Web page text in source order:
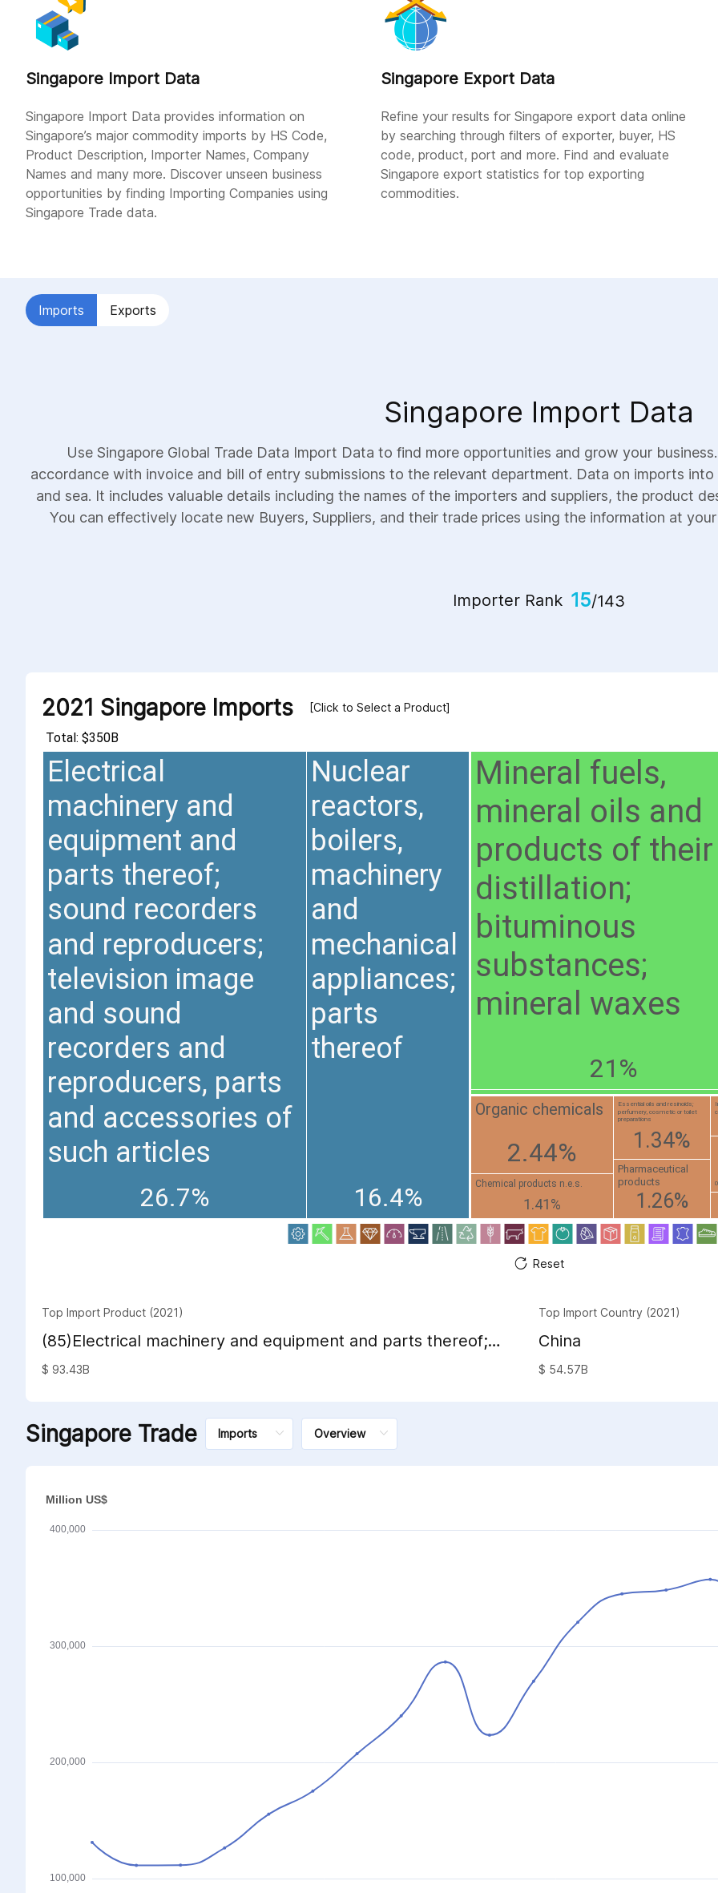
Singapore Import Data
Singapore Import Data provides information on
Singapore’s major commodity imports by HS Code,
Product Description, Importer Names, Company
Names and many more. Discover unseen business
opportunities by finding Importing Companies using
Singapore Trade data.
Singapore Export Data
Refine your results for Singapore export data online
by searching through filters of exporter, buyer, HS
code, product, port and more. Find and evaluate
Singapore export statistics for top exporting
commodities.
Imports Exports
Singapore Import Data
Use Singapore Global Trade Data Import Data to find more opportunities and grow your
accordance with invoice and bill of entry submissions to the relevant department. Data on imports into
and sea. It includes valuable details including the names of the importers and suppliers, the product
You can effectively locate new Buyers, Suppliers, and their trade prices using the information at
Importer Rank 15/143
2021 Singapore Imports [Click to Select a Product]
Total: $350B
Electrical
machinery and
equipment and
parts thereof;
sound recorders
and reproducers;
television image
and sound
recorders and
reproducers, parts
and accessories of
such articles
26.7%
Mineral fuels,
mineral oils and
products of their
distillation;
bituminous
substances;
mineral waxes
21%
Nuclear
reactors,
boilers,
machinery
and
mechanical
appliances;
parts
thereof
16.4%
Organic chemicals
2.44%
Chemical products n.e.s.
1.41%
Essential oils and resinoids;
perfumery, cosmetic or toilet
preparations
1.34%
Pharmaceutical
products
1.26%
Reset
Top Import Product (2021)
(85)Electrical machinery and equipment and parts thereof;
sound recorders and reproducers; television image and
$ 93.43B
Top Import Country (2021)
China
$ 54.57B
Singapore Trade